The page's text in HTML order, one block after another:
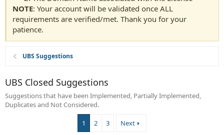
NOTE: Your account will be validated once ALL
requirements are verified/met. Thank you for your
patience.
UBS Suggestions
UBS Closed Suggestions
Suggestions that have been Implemented, Partially Implemented,
Duplicates and Not Considered.
1 2 3 Next